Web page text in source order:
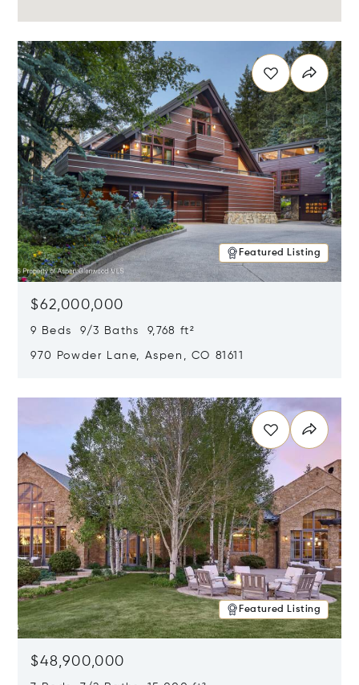
Featured Listing
$62,000,000
9 Beds 9/3 Baths 9,768 ft²
970 Powder Lane, Aspen, CO 81611
Featured Listing
$48,900,000